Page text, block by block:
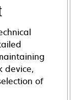
device,
of